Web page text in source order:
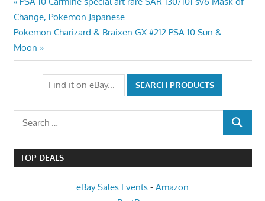
Post
navigation
Post:
Change, Pokemon Japanese
Next
Post:
Pokemon Charizard & Braixen GX #212 PSA 10 Sun &
Moon
SEARCH
TOP DEALS
eBay Sales Events - Amazon